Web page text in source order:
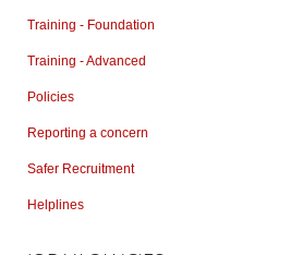
Training - Foundation
Training - Advanced
Policies
Reporting a concern
Safer Recruitment
Helplines